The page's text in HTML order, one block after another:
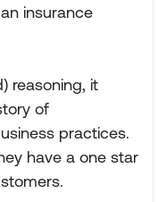
insurance
reasoning, it
of
practices.
have a one star